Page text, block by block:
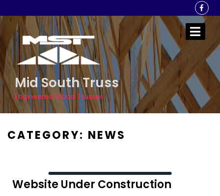
to
content
Mid South Truss
Engineered Wood Trusses
CATEGORY: NEWS
Website Under Construction